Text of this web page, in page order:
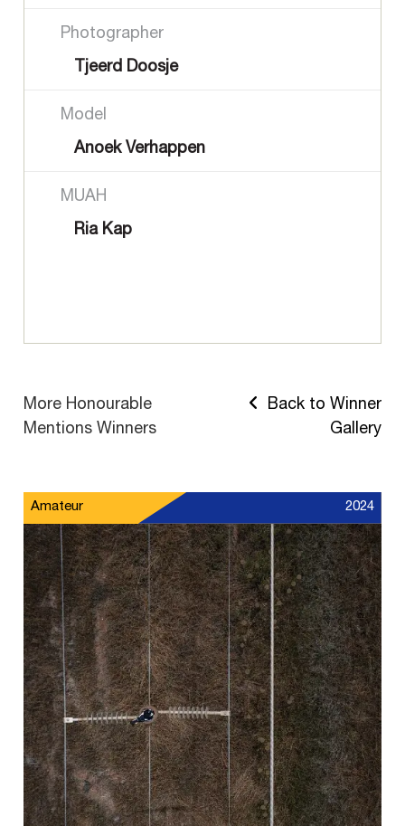
Photographer
Tjeerd Doosje
Model
Anoek Verhappen
MUAH
Ria Kap
More Honourable
Mentions Winners
Back to Winner
Gallery
Amateur 2024